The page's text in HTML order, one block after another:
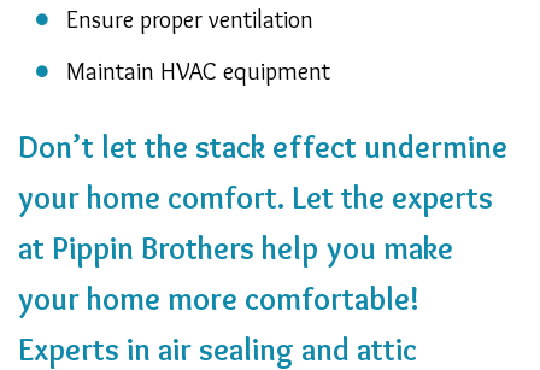
Ensure proper ventilation
Maintain HVAC equipment
Don’t let the stack effect undermine
your home comfort. Let the experts
at Pippin Brothers help you make
your home more comfortable!
Experts in air sealing and attic